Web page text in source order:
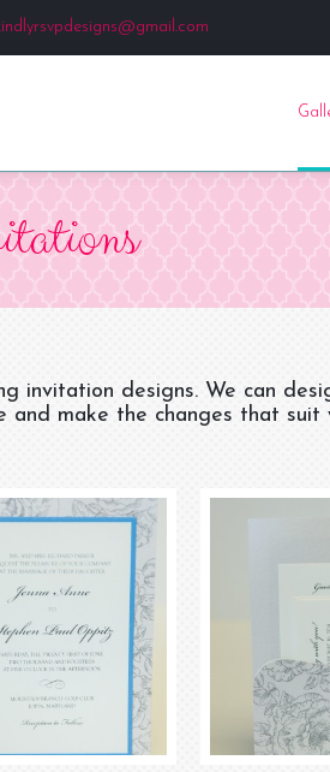
invitation designs. We can
make the changes that suit